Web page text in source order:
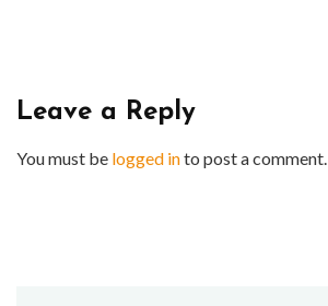
Leave a Reply
You must be logged into post a comment.